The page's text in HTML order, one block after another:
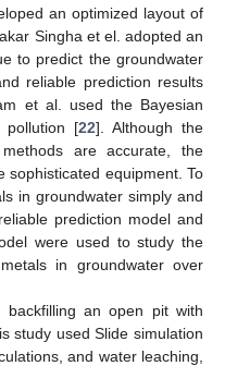
an optimized layout of
Singha et el. adopted an
to predict the groundwater
reliable prediction results
et al. used the Bayesian
pollution [22]. Although the
are accurate, the
sophisticated equipment. To
in groundwater simply and
prediction model and
were used to study the
in groundwater over
an open pit with
study used Slide simulation
and water leaching,